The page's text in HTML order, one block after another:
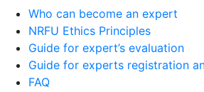
Who can become an expert
NRFU Ethics Principles
Guide for expert’s evaluation
Guide for experts registration
FAQ